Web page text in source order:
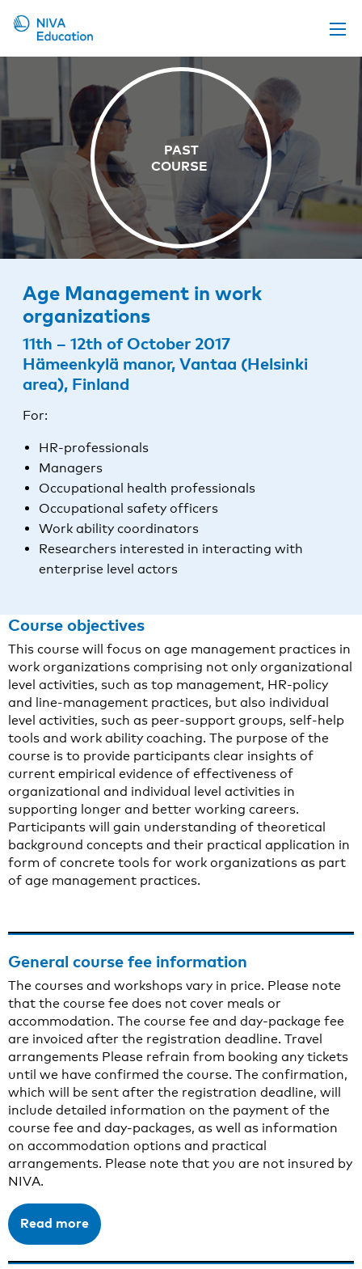
Propose a course
Online material
News
Contact us
Age Management in work
organizations
11th – 12th of October 2017
Hämeenkylä manor, Vantaa (Helsinki
area), Finland
For:
HR-professionals
Managers
Occupational health professionals
Occupational safety officers
Work ability coordinators
Researchers interested in interacting with
enterprise level actors
Course objectives
This course will focus on age management practices in
work organizations comprising not only organizational
level activities, such as top management, HR-policy
and line-management practices, but also individual
level activities, such as peer-support groups, self-help
tools and work ability coaching. The purpose of the
course is to provide participants clear insights of
current empirical evidence of effectiveness of
organizational and individual level activities in
supporting longer and better working careers.
Participants will gain understanding of theoretical
background concepts and their practical application in
form of concrete tools for work organizations as part
of age management practices.
General course fee information
The courses and workshops vary in price. Please note
that the course fee does not cover meals or
accommodation. The course fee and day-package fee
are invoiced after the registration deadline. Travel
arrangements Please refrain from booking any tickets
until we have confirmed the course. The confirmation,
which will be sent after the registration deadline, will
include detailed information on the payment of the
course fee and day-packages, as well as information
on accommodation options and practical
arrangements. Please note that you are not insured by
NIVA.
Read more